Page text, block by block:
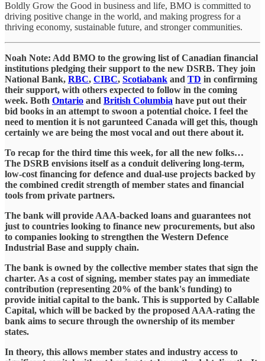
Boldly Grow the Good in business and life, BMO is committed to
driving positive change in the world, and making progress for a
thriving economy, sustainable future, and stronger communities.
Noah Note: Add BMO to the growing list of Canadian financial
institutions pledging their support to the new DSRB. They join
National Bank, RBC, CIBC, Scotiabank and TD in confirming
their support, with others expected to follow in the coming
week. Both Ontario and British Columbia have put out their
bid books in an attempt to swoon a potential choice. I feel the
need to mention it is not garunteed Canada will get this, though
certainly we are being the most vocal and out there about it.
To recap for the third time this week, for all the new folks…
The DSRB envisions itself as a conduit delivering long-term,
low-cost financing for defence and dual-use projects backed by
the combined credit strength of member states and financial
tools from private partners.
The bank will provide AAA-backed loans and guarantees not
just to countries looking to finance new procurements, but also
to companies looking to strengthen the Western Defence
Industrial Base and supply chain.
The bank is owned by the collective member states that sign the
charter. As a cost of signing, member states pay an immediate
contribution (representing 20% of the bank's funding) to
provide initial capital to the bank. This is supported by Callable
Capital, which will be backed by the proposed AAA-rating the
bank aims to secure through the ownership of its member
states.
In theory, this allows member states and industry access to